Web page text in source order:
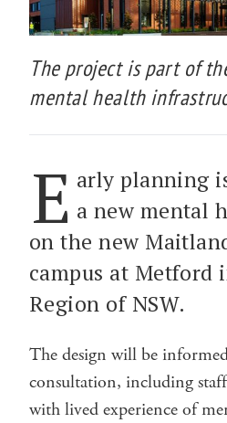
The project is part of
mental health
E arly planning
a new mental
on the new
campus at Metford
Region of NSW.
The design will be
consultation, including
with lived experience of